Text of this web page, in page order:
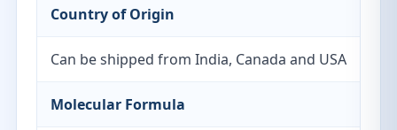
Country of Origin
Can be shipped from India, Canada and USA
Molecular Formula